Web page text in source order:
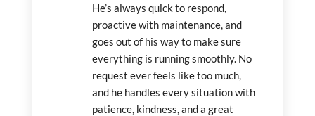
He’s always quick to respond,
proactive with maintenance, and
goes out of his way to make sure
everything is running smoothly. No
request ever feels like too much,
and he handles every situation with
patience, kindness, and a great